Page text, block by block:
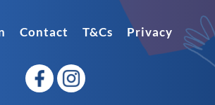
Contact T&Cs Privacy